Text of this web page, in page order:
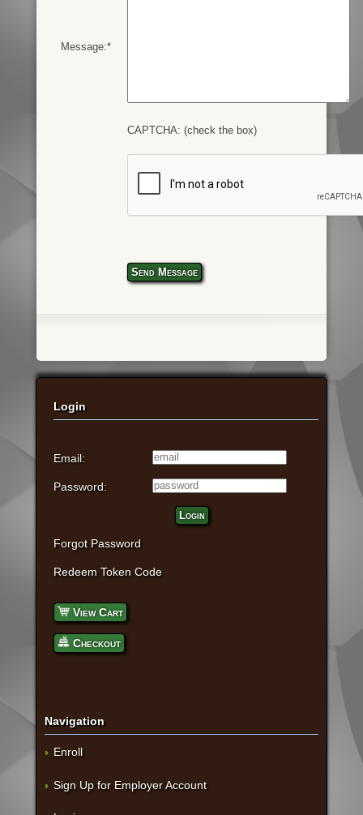
Message:*
CAPTCHA: (check the box)
Send Message
Login
Email:
Password:
Login
Forgot Password
Redeem Token Code
View Cart
Checkout
Navigation
Enroll
Sign Up for Employer Account